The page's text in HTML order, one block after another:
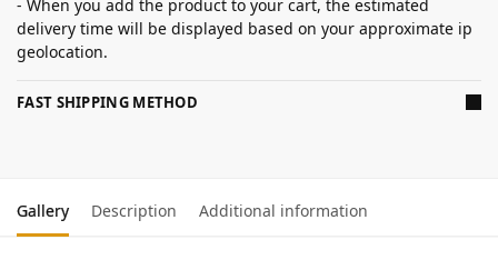
- When you add the product to your cart, the estimated
delivery time will be displayed based on your approximate ip
geolocation.
FAST SHIPPING METHOD
Gallery Description Additional information